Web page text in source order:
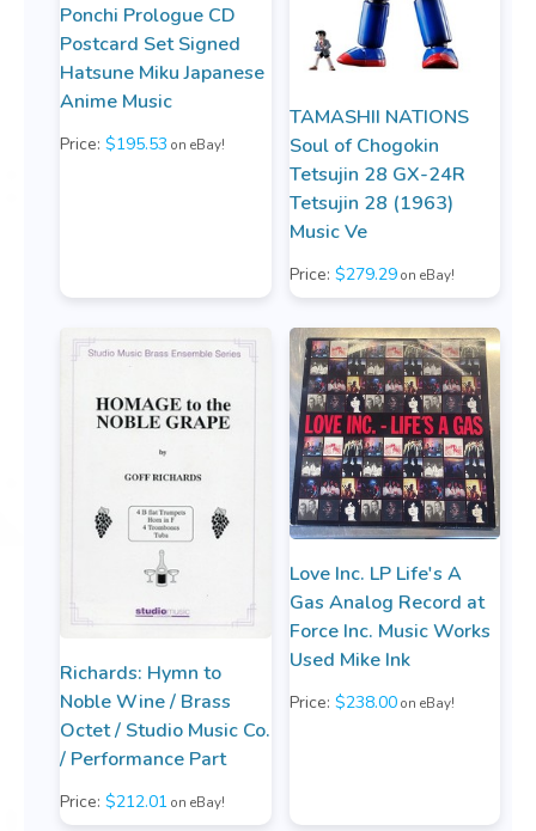
Ponchi Prologue CD
Postcard Set Signed
Hatsune Miku Japanese
Anime Music
Price: $195.53 on eBay!
TAMASHII NATIONS
Soul of Chogokin
Tetsujin 28 GX-24R
Tetsujin 28 (1963)
Music Ve
Price: $279.29on eBay!
Richards: Hymn to
Noble Wine / Brass
Octet / Studio Music Co.
/ Performance Part
Price: $212.01 on eBay!
Love Inc. LP Life's A
Gas Analog Record at
Force Inc. Music Works
Used Mike Ink
Price: $238.00on eBay!